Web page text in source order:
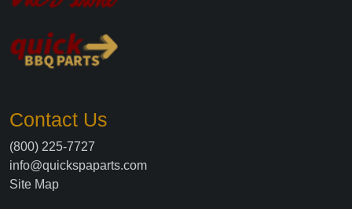
Contact Us
(800) 225-7727
info@quickspaparts.com
Site Map